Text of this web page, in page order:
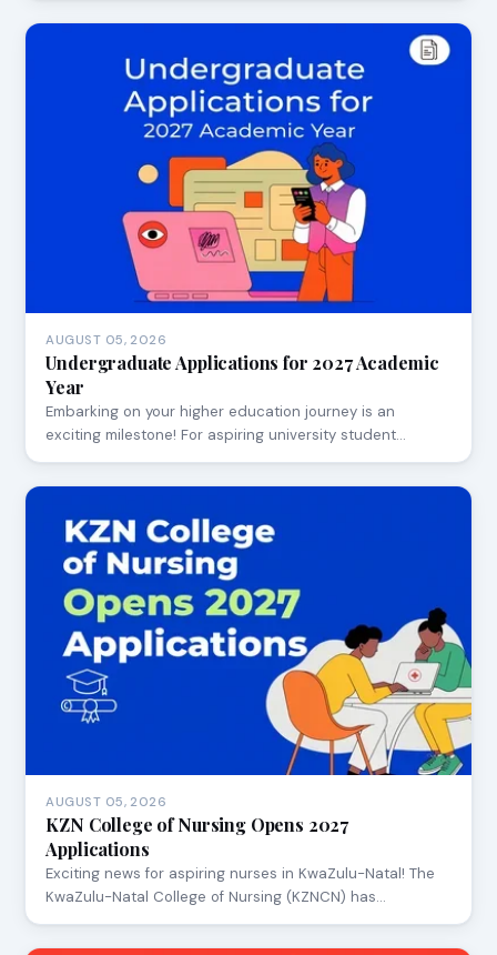
AUGUST 05, 2026
Undergraduate Applications for 2027 Academic
Year
Embarking on your higher education journey is an
exciting milestone! For aspiring university student…
AUGUST 05, 2026
KZN College of Nursing Opens 2027
Applications
Exciting news for aspiring nurses in KwaZulu-Natal! The
KwaZulu-Natal College of Nursing (KZNCN) has…